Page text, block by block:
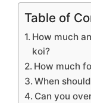
Table of
How much
koi?
How much
When
Can you